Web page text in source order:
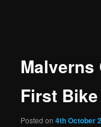
Malverns
First
Posted on4th October